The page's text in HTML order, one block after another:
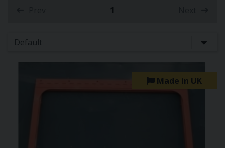
1(current)
Made in UK